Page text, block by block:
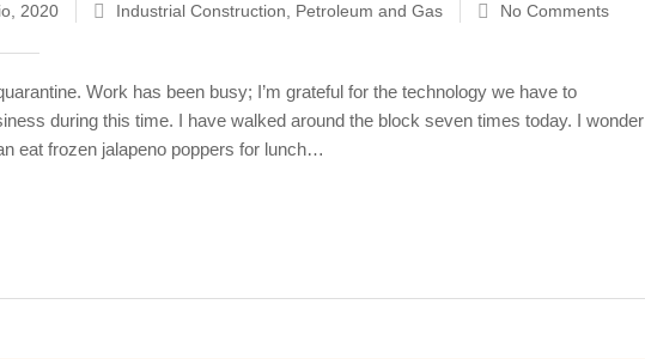
2020 Industrial Construction Petroleum and Gas No Comments
Work has been busy; I’m grateful for the technology we have to
during this time. I have walked around the block seven times today. I wonder
eat frozen jalapeno poppers for lunch…